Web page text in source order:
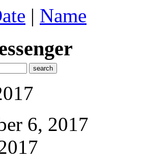
| Name
6, 2017